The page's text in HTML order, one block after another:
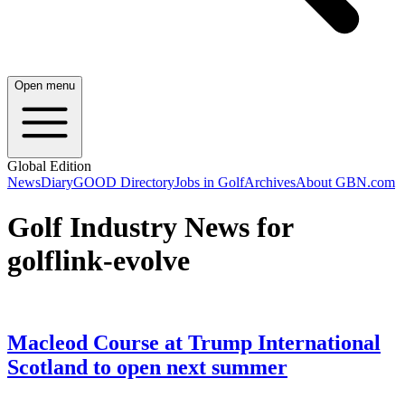
Open menu
Global Edition
NewsDiaryGOOD DirectoryJobs in GolfArchivesAbout GBN.com
Golf Industry News for
golflink-evolve
Macleod Course at Trump International
Scotland to open next summer